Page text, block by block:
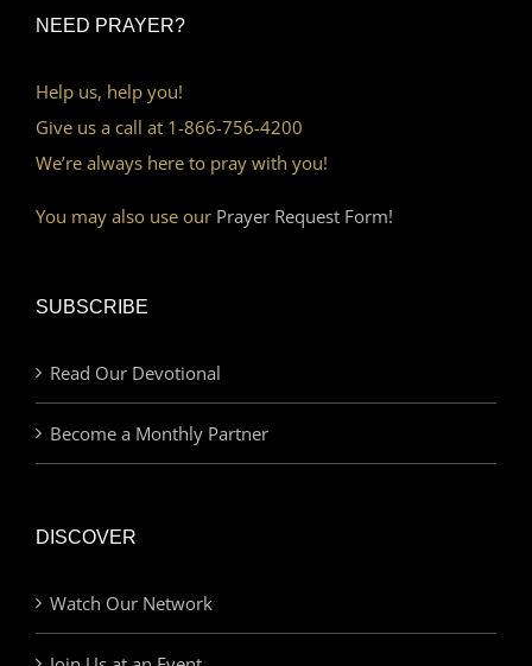
NEED PRAYER?
Help us, help you!
Give us a call at 1-866-756-4200
We’re always here to pray with you!
You may also use our Prayer Request Form!
SUBSCRIBE
Read Our Devotional
Become a Monthly Partner
DISCOVER
Watch Our Network